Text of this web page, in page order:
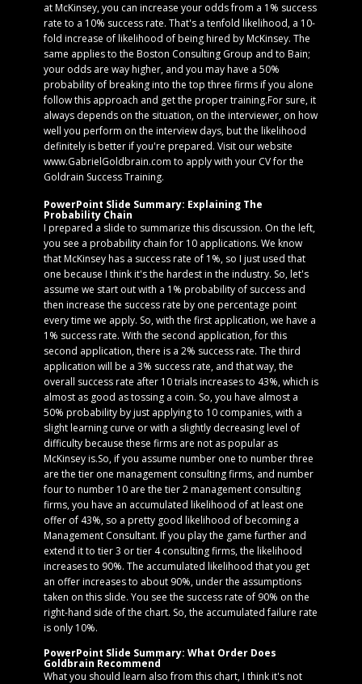
at McKinsey, you can increase your odds from a 1% success
rate to a 10% success rate. That's a tenfold likelihood, a 10-
fold increase of likelihood of being hired by McKinsey. The
same applies to the Boston Consulting Group and to Bain;
your odds are way higher, and you may have a 50%
probability of breaking into the top three firms if you alone
follow this approach and get the proper training.For sure, it
always depends on the situation, on the interviewer, on how
well you perform on the interview days, but the likelihood
definitely is better if you're prepared. Visit our website
www.GabrielGoldbrain.com to apply with your CV for the
Goldrain Success Training.
PowerPoint Slide Summary: Explaining The
Probability Chain
I prepared a slide to summarize this discussion. On the left,
you see a probability chain for 10 applications. We know
that McKinsey has a success rate of 1%, so I just used that
one because I think it's the hardest in the industry. So, let's
assume we start out with a 1% probability of success and
then increase the success rate by one percentage point
every time we apply. So, with the first application, we have a
1% success rate. With the second application, for this
second application, there is a 2% success rate. The third
application will be a 3% success rate, and that way, the
overall success rate after 10 trials increases to 43%, which is
almost as good as tossing a coin. So, you have almost a
50% probability by just applying to 10 companies, with a
slight learning curve or with a slightly decreasing level of
difficulty because these firms are not as popular as
McKinsey is.So, if you assume number one to number three
are the tier one management consulting firms, and number
four to number 10 are the tier 2 management consulting
firms, you have an accumulated likelihood of at least one
offer of 43%, so a pretty good likelihood of becoming a
Management Consultant. If you play the game further and
extend it to tier 3 or tier 4 consulting firms, the likelihood
increases to 90%. The accumulated likelihood that you get
an offer increases to about 90%, under the assumptions
taken on this slide. You see the success rate of 90% on the
right-hand side of the chart. So, the accumulated failure rate
is only 10%.
PowerPoint Slide Summary: What Order Does
Goldbrain Recommend
What you should learn also from this chart, I think it's not